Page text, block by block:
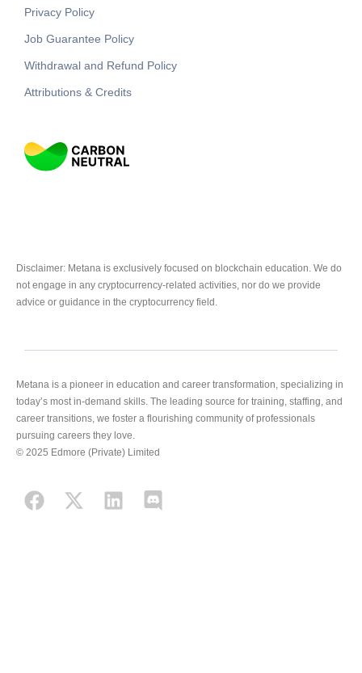
Privacy Policy
Job Guarantee Policy
Withdrawal and Refund Policy
Attributions & Credits
Disclaimer: Metana is exclusively focused on blockchain education. We do
not engage in any cryptocurrency-related activities, nor do we provide
advice or guidance in the cryptocurrency field.
Metana is a pioneer in education and career transformation, specializing in
today’s most in-demand skills. The leading source for training, staffing, and
career transitions, we foster a flourishing community of professionals
pursuing careers they love.
© 2025 Edmore (Private) Limited